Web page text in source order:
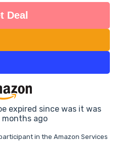
Deal
expired since was it was
months ago
in the Amazon Services